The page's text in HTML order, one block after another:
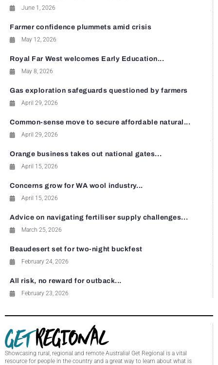
June 1, 2026
Farmer confidence plummets amid crisis
May 12, 2026
Royal Far West welcomes Early Education...
May 8, 2026
Gas exploration safeguards questioned by farmers
April 29, 2026
Common-sense move to secure affordable natural...
April 29, 2026
Orange business takes out national gates...
April 15, 2026
Concerns grow for WA wool industry...
April 15, 2026
Advice on navigating fertiliser supply challenges...
March 25, 2026
Beaudesert set for two-night buckfest
February 24, 2026
All risk, no reward for outback...
February 23, 2026
Showcasing rural, regional and remote Australia! Get Regional is a vital
resource for people in the country and a great way to learn about what is